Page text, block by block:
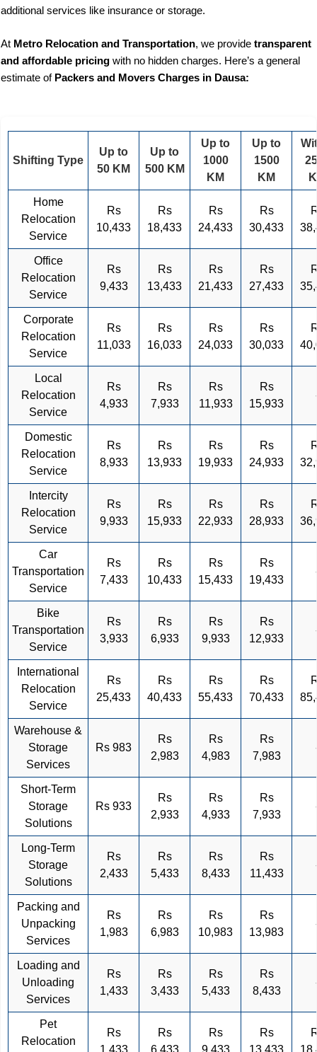
additional services like insurance or storage.
At Metro Relocation and Transportation, we provide transparent
and affordable pricing with no hidden charges. Here’s a general
estimate of Packers and Movers Charges in Dausa:
Shifting Type
Up to
50 KM
Up to
500 KM
Up to
1000
KM
Up to
1500
KM
Home
Relocation
Service
Rs
10,433
Rs
18,433
Rs
24,433
Rs
30,433
Office
Relocation
Service
Rs
9,433
Rs
13,433
Rs
21,433
Rs
27,433
Corporate
Relocation
Service
Rs
11,033
Rs
16,033
Rs
24,033
Rs
30,033
Local
Relocation
Service
Rs
4,933
Rs
7,933
Rs
11,933
Rs
15,933
Domestic
Relocation
Service
Rs
8,933
Rs
13,933
Rs
19,933
Rs
24,933
Intercity
Relocation
Service
Rs
9,933
Rs
15,933
Rs
22,933
Rs
28,933
Car
Transportation
Service
Rs
7,433
Rs
10,433
Rs
15,433
Rs
19,433
Bike
Transportation
Service
Rs
3,933
Rs
6,933
Rs
9,933
Rs
12,933
International
Relocation
Service
Rs
25,433
Rs
40,433
Rs
55,433
Rs
70,433
Warehouse &
Storage
Services
Rs 983
Rs
2,983
Rs
4,983
Rs
7,983
Short-Term
Storage
Solutions
Rs 933
Rs
2,933
Rs
4,933
Rs
7,933
Long-Term
Storage
Solutions
Rs
2,433
Rs
5,433
Rs
8,433
Rs
11,433
Packing and
Unpacking
Services
Rs
1,983
Rs
6,983
Rs
10,983
Rs
13,983
Loading and
Unloading
Services
Rs
1,433
Rs
3,433
Rs
5,433
Rs
8,433
Pet
Relocation
Rs
Rs
Rs
Rs